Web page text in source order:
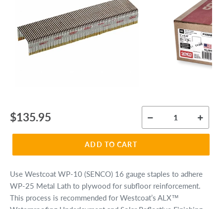
Regular
price
$135.95
ADD TO CART
Use Westcoat WP-10 (SENCO) 16 gauge staples to adhere
WP-25 Metal Lath to plywood for subfloor reinforcement.
This process is recommended for Westcoat’s ALX™